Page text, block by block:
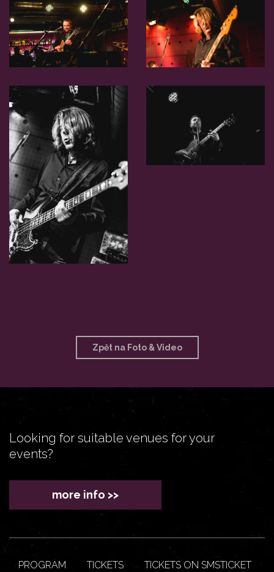
Zpět na Foto & Video
Looking for suitable venues for your
events?
more info >>
PROGRAM TICKETS
TICKETS ON SMSTICKET